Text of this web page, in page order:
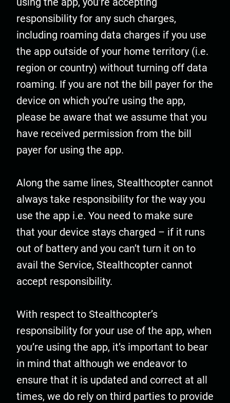
responsibility for any such charges,
including roaming data charges if you use
the app outside of your home territory (i.e.
region or country) without turning off data
roaming. If you are not the bill payer for the
device on which you’re using the app,
please be aware that we assume that you
have received permission from the bill
payer for using the app.
Along the same lines, Stealthcopter cannot
always take responsibility for the way you
use the app i.e. You need to make sure
that your device stays charged – if it runs
out of battery and you can’t turn it on to
avail the Service, Stealthcopter cannot
accept responsibility.
With respect to Stealthcopter’s
responsibility for your use of the app, when
you’re using the app, it’s important to bear
in mind that although we endeavor to
ensure that it is updated and correct at all
times, we do rely on third parties to provide